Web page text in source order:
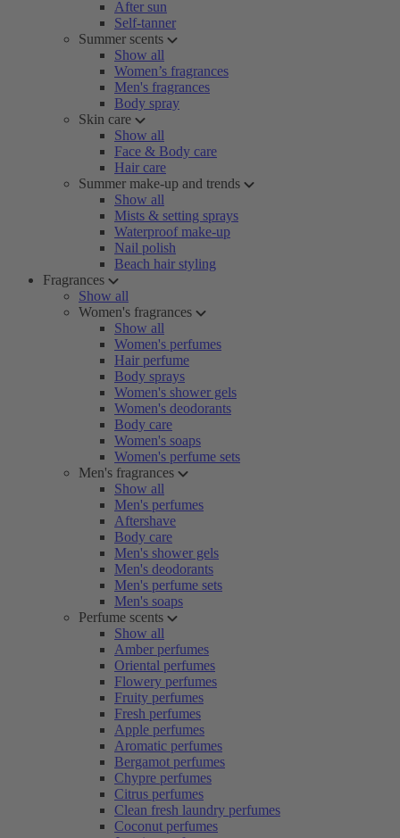
After sun
Self-tanner
Summer scents
Show all
Women’s fragrances
Men's fragrances
Body spray
Skin care
Show all
Face & Body care
Hair care
Summer make-up and trends
Show all
Mists & setting sprays
Waterproof make-up
Nail polish
Beach hair styling
Fragrances
Show all
Women's fragrances
Show all
Women's perfumes
Hair perfume
Body sprays
Women's shower gels
Women's deodorants
Body care
Women's soaps
Women's perfume sets
Men's fragrances
Show all
Men's perfumes
Aftershave
Body care
Men's shower gels
Men's deodorants
Men's perfume sets
Men's soaps
Perfume scents
Show all
Amber perfumes
Oriental perfumes
Flowery perfumes
Fruity perfumes
Fresh perfumes
Apple perfumes
Aromatic perfumes
Bergamot perfumes
Chypre perfumes
Citrus perfumes
Clean fresh laundry perfumes
Coconut perfumes